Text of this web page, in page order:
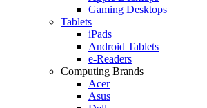
Gaming Desktops
Tablets
iPads
Android Tablets
e-Readers
Computing Brands
Acer
Asus